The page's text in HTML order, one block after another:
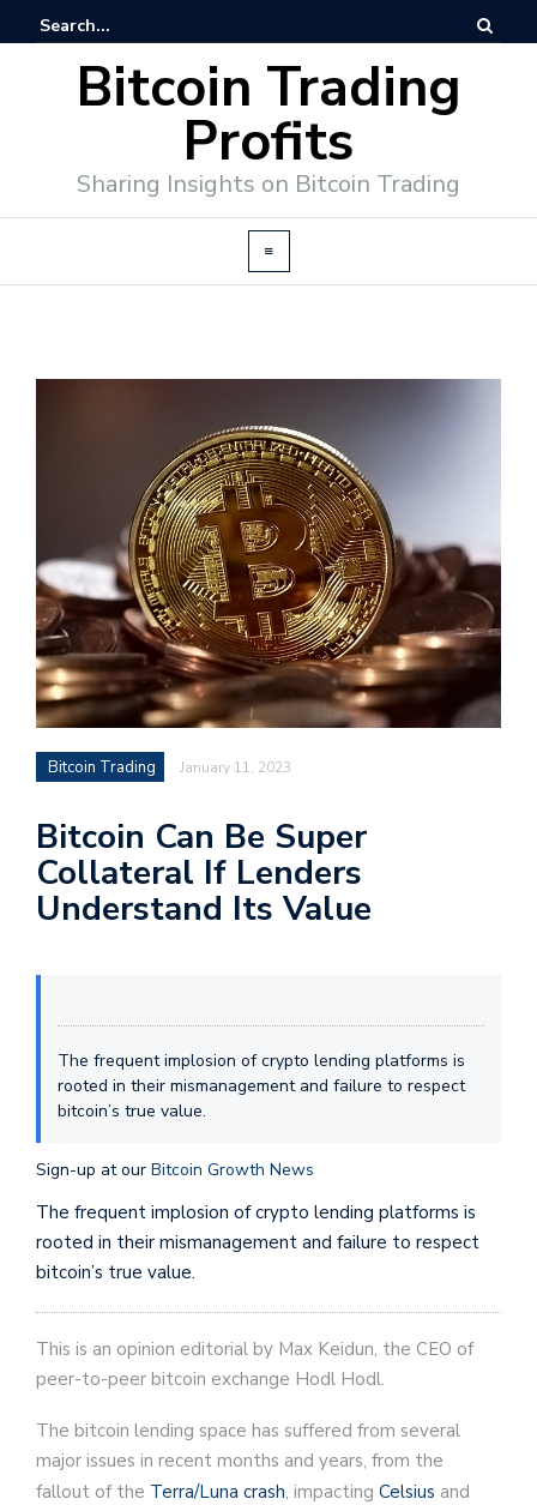
Bitcoin Trading
Profits
Sharing Insights on Bitcoin Trading
Bitcoin Trading January 11, 2023
Bitcoin Can Be Super
Collateral If Lenders
Understand Its Value
The frequent implosion of crypto lending platforms is
rooted in their mismanagement and failure to respect
bitcoin’s true value.
Sign-up at our Bitcoin Growth News
The frequent implosion of crypto lending platforms is
rooted in their mismanagement and failure to respect
bitcoin’s true value.
This is an opinion editorial by Max Keidun, the CEO of
peer-to-peer bitcoin exchange Hodl Hodl.
The bitcoin lending space has suffered from several
major issues in recent months and years, from the
fallout of the Terra/Luna crash, impacting Celsius and